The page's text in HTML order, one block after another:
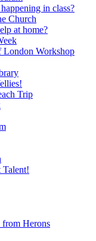
in class?
Church
at home?
London Workshop
Trip
Talent!
from Herons